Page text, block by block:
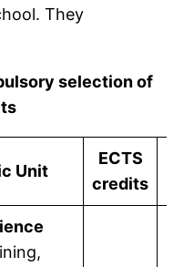
They
selection of
Unit
ECTS
credits